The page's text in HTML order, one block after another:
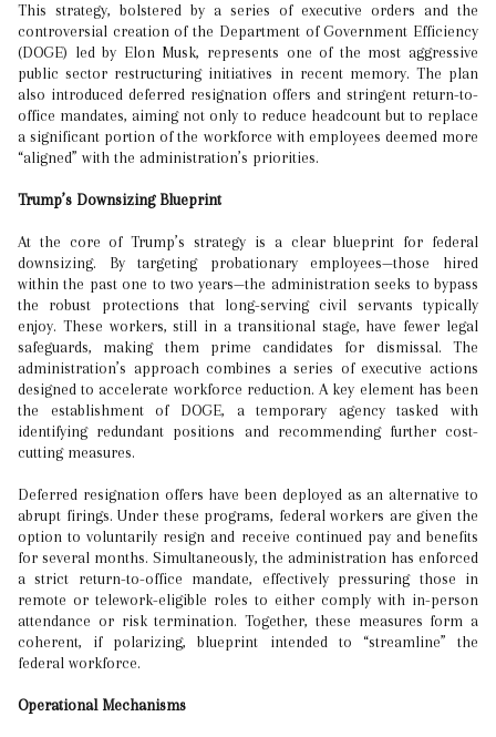
This strategy, bolstered by a series of executive orders and the
controversial creation of the Department of Government Efficiency
(DOGE) led by Elon Musk, represents one of the most aggressive
public sector restructuring initiatives in recent memory. The plan
also introduced deferred resignation offers and stringent return-to-
office mandates, aiming not only to reduce headcount but to replace
a significant portion of the workforce with employees deemed more
“aligned” with the administration’s priorities.
Trump’s Downsizing Blueprint
At the core of Trump’s strategy is a clear blueprint for federal
downsizing. By targeting probationary employees—those hired
within the past one to two years—the administration seeks to bypass
the robust protections that long-serving civil servants typically
enjoy. These workers, still in a transitional stage, have fewer legal
safeguards, making them prime candidates for dismissal. The
administration’s approach combines a series of executive actions
designed to accelerate workforce reduction. A key element has been
the establishment of DOGE, a temporary agency tasked with
identifying redundant positions and recommending further cost-
cutting measures.
Deferred resignation offers have been deployed as an alternative to
abrupt firings. Under these programs, federal workers are given the
option to voluntarily resign and receive continued pay and benefits
for several months. Simultaneously, the administration has enforced
a strict return-to-office mandate, effectively pressuring those in
remote or telework-eligible roles to either comply with in-person
attendance or risk termination. Together, these measures form a
coherent, if polarizing, blueprint intended to “streamline” the
federal workforce.
Operational Mechanisms